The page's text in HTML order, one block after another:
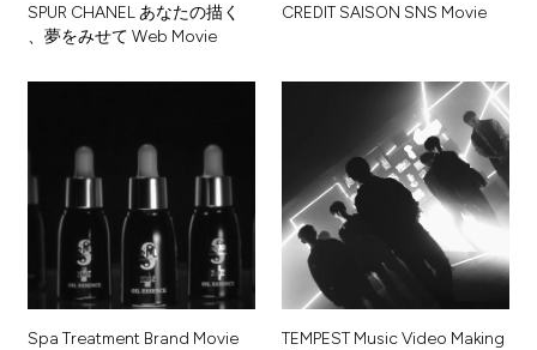
SPUR CHANEL あなたの描く
夢をみせて Web Movie
CREDIT SAISON SNS Movie
Spa Treatment Brand Movie TEMPEST Music Video Making